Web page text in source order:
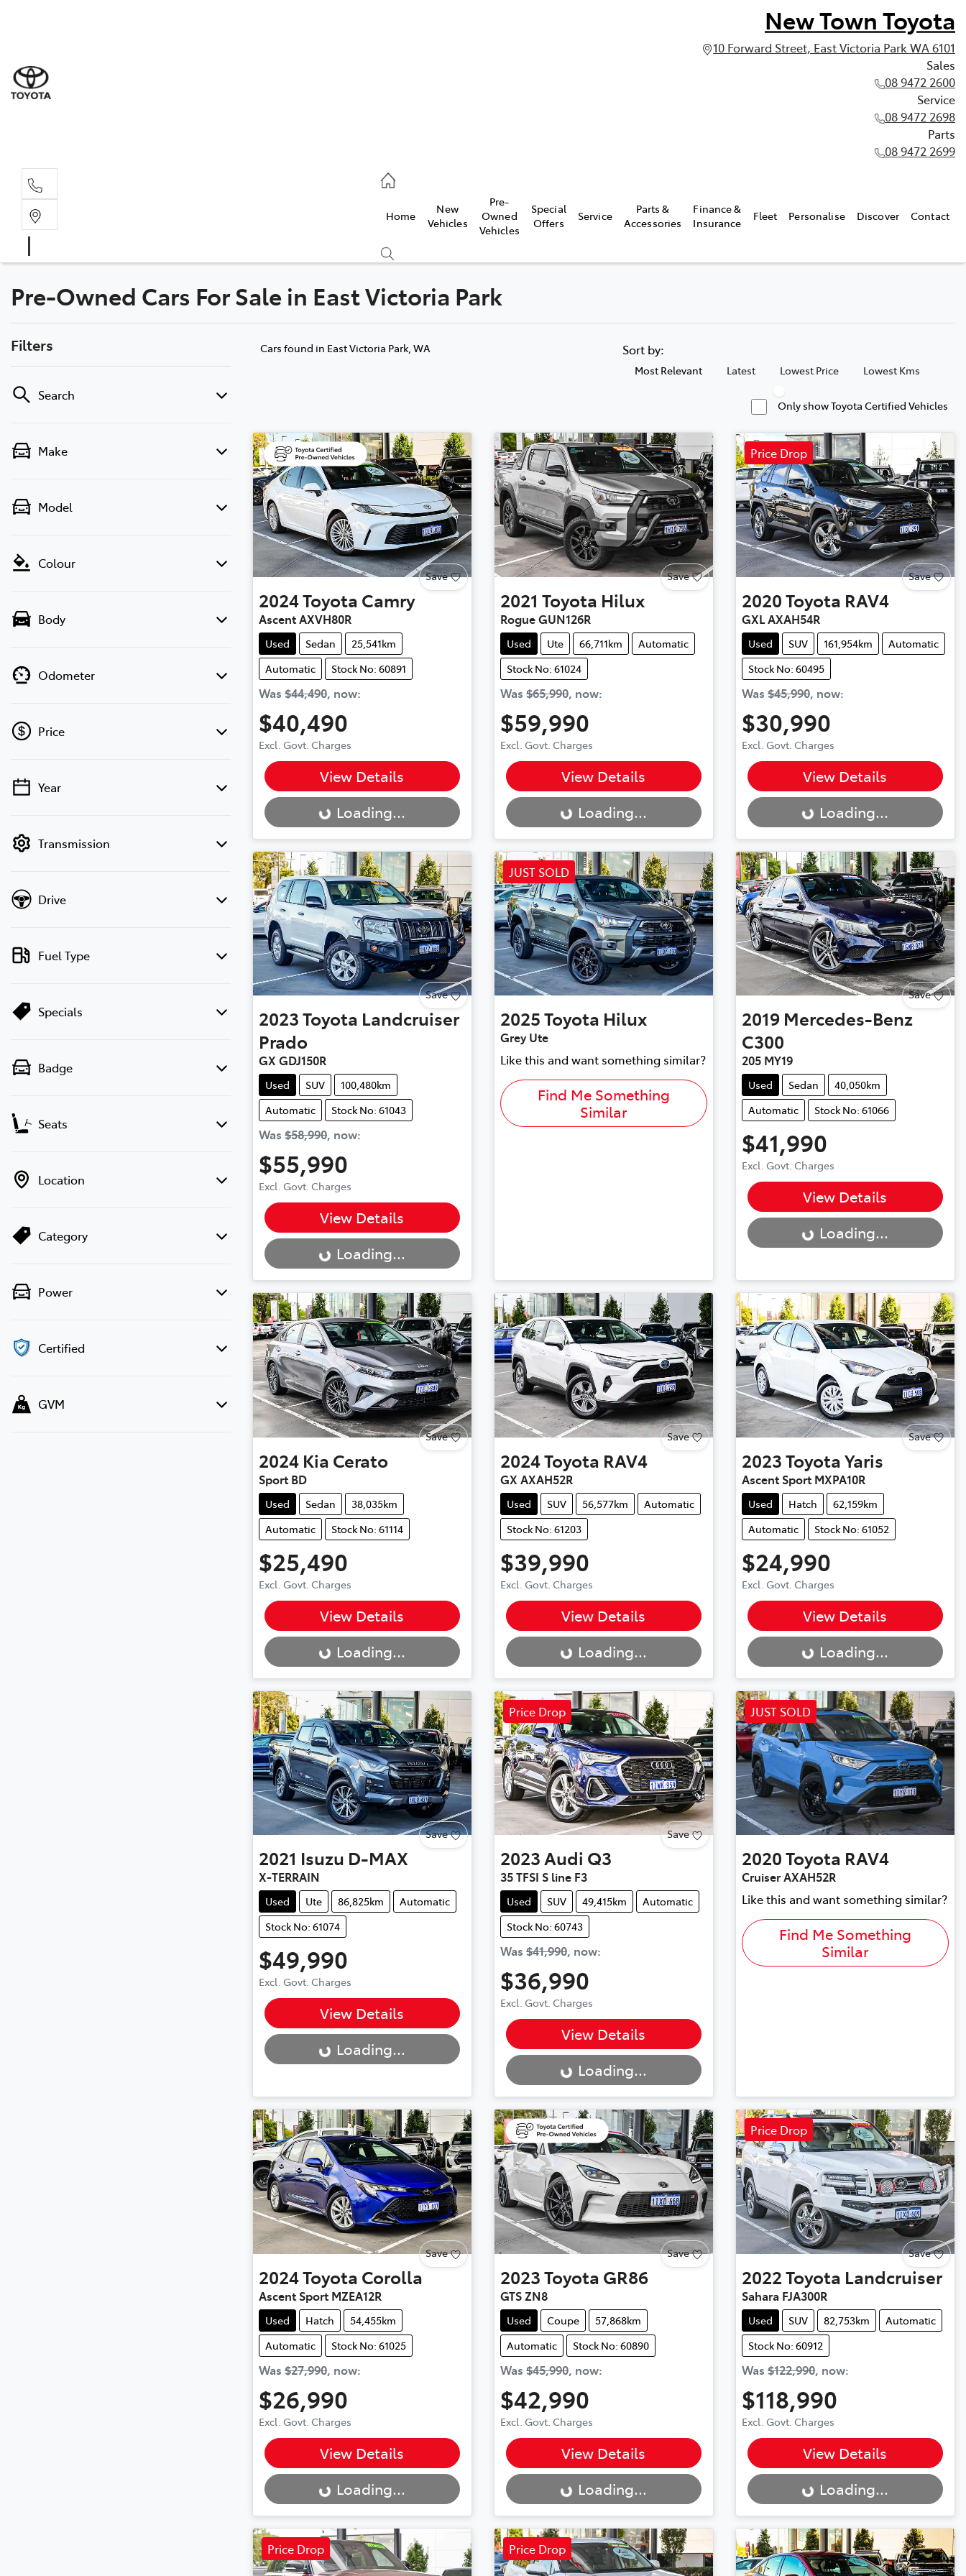
New Town Toyota
10 Forward Street, East Victoria Park WA 6101
Sales
08 9472 2600
Service
08 9472 2698
Parts
08 9472 2699
Home
New
Vehicles
Pre-
Owned
Vehicles
Special
Offers
Service
Parts &
Accessories
Finance &
Insurance
Fleet Personalise Discover Contact
Compare
Pre-Owned Cars For Sale in East Victoria Park
Filters
Search
Make
Model
Colour
Body
Odometer
Price
💡 Price filters are disabled when finance
Year
Transmission
Drive
Fuel Type
Specials
Badge
Seats
Location
Category
Power
Certified
GVM
Cars found in East Victoria Park, WA Sort by:
Most Relevant Latest Lowest Price Lowest Kms
Only show Toyota Certified Vehicles
Save
2024Toyota Camry
Ascent AXVH80R
Used Sedan
25,541km
Automatic
Stock No: 60891
Was $44,490, now:
$40,490
Excl. Govt. Charges
View Details
Loading... Loading...
Save
2021 Toyota Hilux
Rogue GUN126R
Used Ute 66,711km
Automatic
Stock No: 61024
Was $65,990, now:
$59,990
Excl. Govt. Charges
View Details
Loading... Loading...
Price Drop
Save
2020Toyota RAV4
GXL AXAH54R
Used SUV 161,954km
Automatic
Stock No: 60495
Was $45,990, now:
$30,990
Excl. Govt. Charges
View Details
Loading... Loading...
Save
2023Toyota Landcruiser
Prado
GX GDJ150R
Used SUV
100,480km
Automatic
Stock No: 61043
Was $58,990, now:
$55,990
Excl. Govt. Charges
View Details
Loading... Loading...
JUST SOLD
2025Toyota Hilux
Grey Ute
Like this and want something similar?
Find Me Something
Similar
Save
2019 Mercedes-Benz
C300
205 MY19
Used Sedan
40,050km
Automatic
Stock No: 61066
$41,990
Excl. Govt. Charges
View Details
Loading... Loading...
Save
2024 Kia Cerato
Sport BD
Used Sedan
38,035km
Automatic
Stock No: 61114
$25,490
Excl. Govt. Charges
View Details
Loading... Loading...
Save
2024Toyota RAV4
GX AXAH52R
Used SUV 56,577km
Automatic
Stock No: 61203
$39,990
Excl. Govt. Charges
View Details
Loading... Loading...
Save
2023ToyotaYaris
Ascent Sport MXPA10R
Used Hatch
62,159km
Automatic
Stock No: 61052
$24,990
Excl. Govt. Charges
View Details
Loading... Loading...
Save
2021 Isuzu D-MAX
X-TERRAIN
Used Ute 86,825km
Automatic
Stock No: 61074
$49,990
Excl. Govt. Charges
View Details
Loading... Loading...
Price Drop
Save
2023Audi Q3
35 TFSI S line F3
Used SUV 49,415km
Automatic
Stock No: 60743
Was $41,990, now:
$36,990
Excl. Govt. Charges
View Details
Loading... Loading...
JUST SOLD
2020Toyota RAV4
Cruiser AXAH52R
Like this and want something similar?
Find Me Something
Similar
Save
2024Toyota Corolla
Ascent Sport MZEA12R
Used Hatch
54,455km
Automatic
Stock No: 61025
Was $27,990, now:
$26,990
Excl. Govt. Charges
View Details
Loading... Loading...
Save
2023Toyota GR86
GTS ZN8
Used Coupe
57,868km
Automatic
Stock No: 60890
Was $45,990, now:
$42,990
Excl. Govt. Charges
View Details
Loading... Loading...
Price Drop
Save
2022Toyota Landcruiser
Sahara FJA300R
Used SUV 82,753km
Automatic
Stock No: 60912
Was $122,990, now:
$118,990
Excl. Govt. Charges
View Details
Loading... Loading...
Price Drop Price Drop